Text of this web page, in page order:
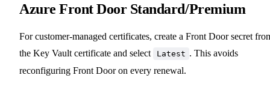
Azure Front Door Standard/Premium
For customer-managed certificates, create a Front Door secret
the Key Vault certificate and select
Latest . This avoids
reconfiguring Front Door on every renewal.